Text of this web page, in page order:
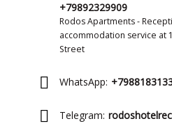
+79892329909
Rodos Apartments -
accommodation service at
Street
WhatsApp:
Telegram: